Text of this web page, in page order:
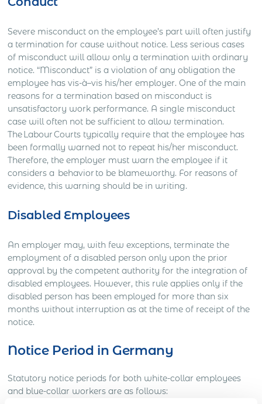
Severe misconduct on the employee’s part will often justify
a termination for cause without notice. Less serious cases
of misconduct will allow only a termination with ordinary
notice. “Misconduct” is a violation of any obligation the
employee has vis-à–vis his/her employer. One of the main
reasons for a termination based on misconduct is
unsatisfactory work performance. A single misconduct
case will often not be sufficient to allow termination.
The Labour Courts typically require that the employee has
been formally warned not to repeat his/her misconduct.
Therefore, the employer must warn the employee if it
considers a behavior to be blameworthy. For reasons of
evidence, this warning should be in writing.
Disabled Employees
An employer may, with few exceptions, terminate the
employment of a disabled person only upon the prior
approval by the competent authority for the integration of
disabled employees. However, this rule applies only if the
disabled person has been employed for more than six
months without interruption as at the time of receipt of the
notice.
Notice Period in Germany
Statutory notice periods for both white-collar employees
and blue-collar workers are as follows: